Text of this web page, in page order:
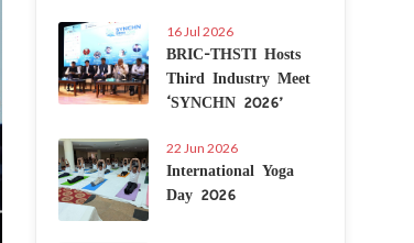
16 Jul 2026
BRIC-THSTI Hosts
Third Industry Meet
‘SYNCHN 2026’
22 Jun 2026
International Yoga
Day 2026